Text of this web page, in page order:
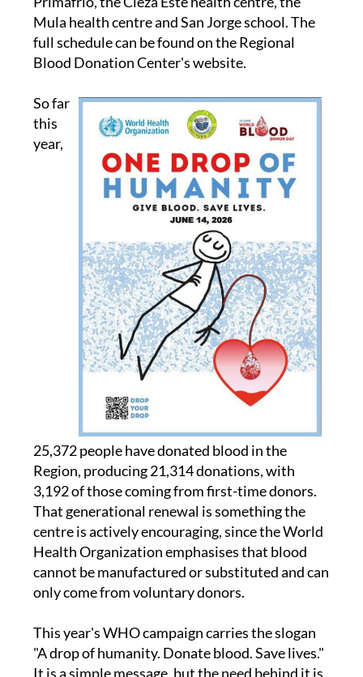
donation points include the company
Primafrío, the Cieza Este health centre, the
Mula health centre and San Jorge school. The
full schedule can be found on the Regional
So far
this
25,372 people have donated blood in the
Region, producing 21,314 donations, with
3,192 of those coming from first-time donors.
That generational renewal is something the
centre is actively encouraging, since the World
Health Organization emphasises that blood
cannot be manufactured or substituted and can
This year's WHO campaign carries the slogan